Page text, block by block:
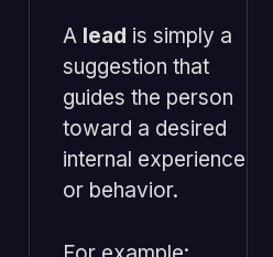
A lead is simply a
suggestion that
guides the person
toward a desired
internal experience
or behavior.